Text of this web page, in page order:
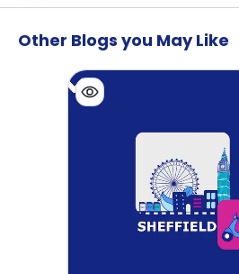
Other Blogs you May Like